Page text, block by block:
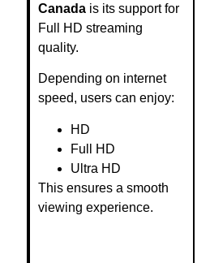
Canada is its support for
Full HD streaming
quality.
Depending on internet
speed, users can enjoy:
HD
Full HD
Ultra HD
This ensures a smooth
viewing experience.